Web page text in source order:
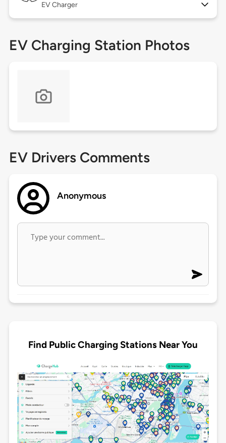
EV Charger
EV Charging Station Photos
EV Drivers Comments
Anonymous
Find Public Charging Stations Near You